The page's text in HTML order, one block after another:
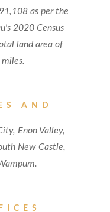
as per the
2020 Census
land area of
AND
Enon Valley,
New Castle,